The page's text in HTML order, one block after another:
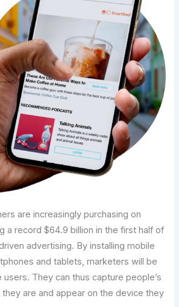
are increasingly purchasing on
a record $64.9 billion in the first half of
advertising. By installing mobile
and tablets, marketers will be
They can thus capture people’s
are and appear on the device they